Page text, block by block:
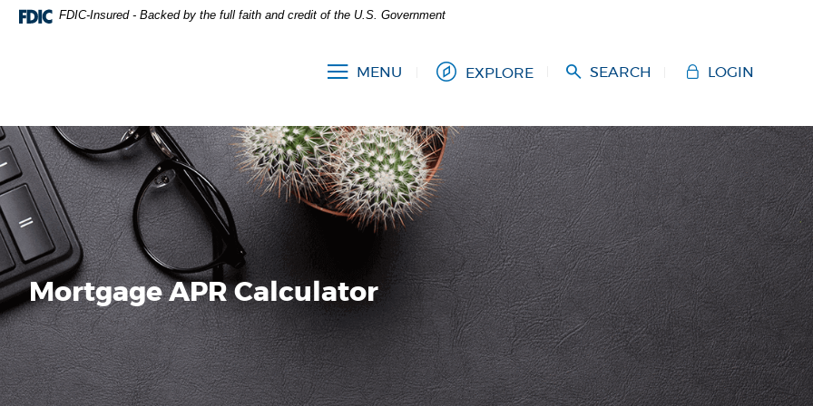
FDIC-Insured - Backed by the full faith and credit of the U.S. Government
MENU
EXPLORE SEARCH LOGIN
Mortgage APR Calculator